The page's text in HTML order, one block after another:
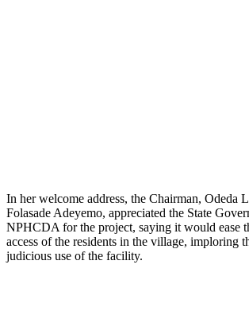
In her welcome address, the Chairman, Odeda
Folasade Adeyemo, appreciated the State
NPHCDA for the project, saying it would ease
access of the residents in the village, imploring
judicious use of the facility.